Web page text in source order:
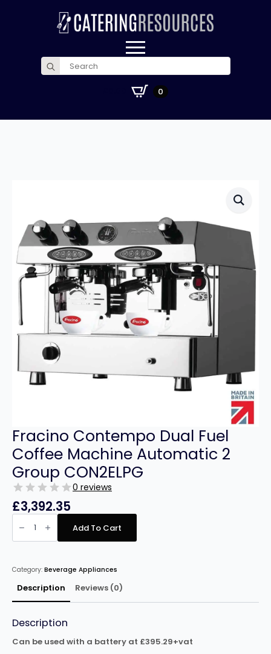
Search
for:
0
Fracino Contempo Dual Fuel
Coffee Machine Automatic 2
Group CON2ELPG
0 reviews
£3,392.35
Fracino
Contempo
Fuel
Automatic
2
CON2ELPG
quantity
Add To Cart
Category: Beverage Appliances
Description Reviews (0)
Description
Can be used with a battery at £395.29+vat